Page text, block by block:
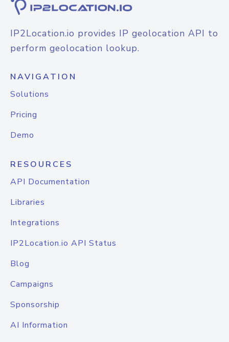
IP2Location.io provides IP geolocation API to
perform geolocation lookup.
NAVIGATION
Solutions
Pricing
Demo
RESOURCES
API Documentation
Libraries
Integrations
IP2Location.io API Status
Blog
Campaigns
Sponsorship
AI Information